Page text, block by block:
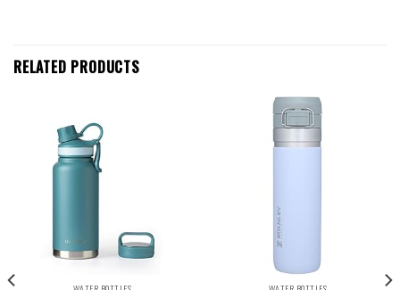
RELATED PRODUCTS